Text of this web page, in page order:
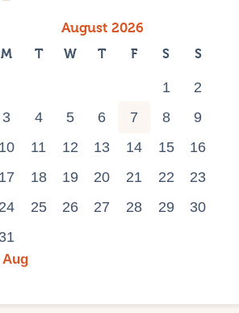
August 2026
M T W T F S S
1
2
3
4 5 6 7 8
9
10
11 12 13 14 15
16
17
18 19 20 21 22
23
24
25 26 27 28 29
30
31
Aug